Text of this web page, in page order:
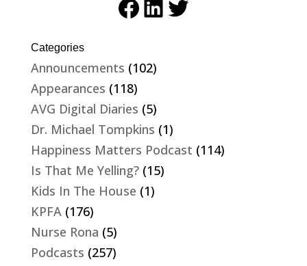
Facebook
LinkedIn
Twitter
Categories
Announcements (102)
Appearances (118)
AVG Digital Diaries (5)
Dr. Michael Tompkins (1)
Happiness Matters Podcast (114)
Is That Me Yelling?(15)
Kids In The House (1)
KPFA(176)
Nurse Rona (5)
Podcasts (257)